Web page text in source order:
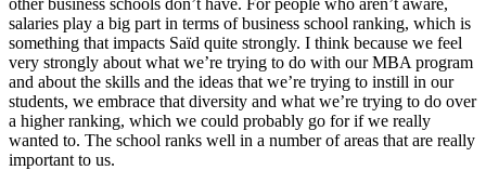
salaries play a big part in terms of business school ranking, which is
something that impacts Saïd quite strongly. I think because we feel
very strongly about what we’re trying to do with our MBA program
and about the skills and the ideas that we’re trying to instill in our
students, we embrace that diversity and what we’re trying to do over
a higher ranking, which we could probably go for if we really
wanted to. The school ranks well in a number of areas that are really
important to us.